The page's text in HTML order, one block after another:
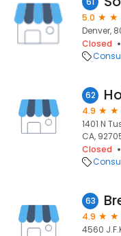
5.0
Denver,
Closed
62
4.9
1401 N
CA,
Closed
63
4.9
4560